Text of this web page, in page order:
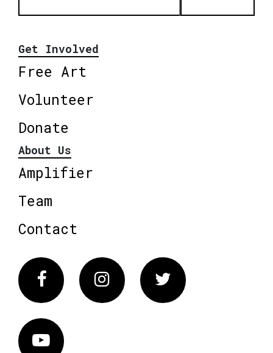
Get Involved
Free Art
Volunteer
Donate
About Us
Amplifier
Team
Contact
FacebookInstagram Twitter
Vimeo